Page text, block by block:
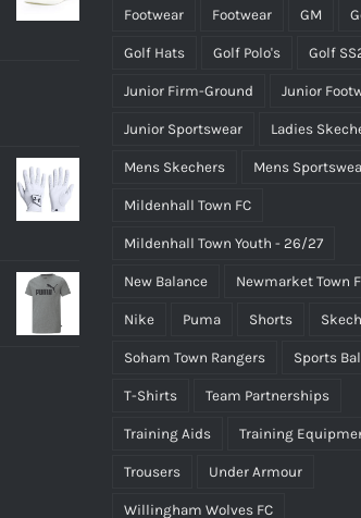
page
Footwear Footwear GM
Golf Hats Golf Polo's Golf
Junior Firm-Ground Junior
Junior Sportswear Ladies
Mens Skechers Mens
Mildenhall Town FC
Mildenhall Town Youth - 26/27
New Balance Newmarket Town
Nike Puma Shorts
Soham Town Rangers Sports
T-Shirts Team Partnerships
Training Aids Training
Trousers Under Armour
Willingham Wolves FC